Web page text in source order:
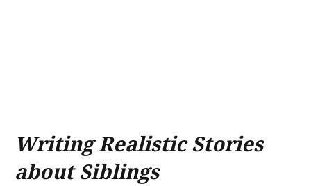
Writing Realistic Stories
about Siblings